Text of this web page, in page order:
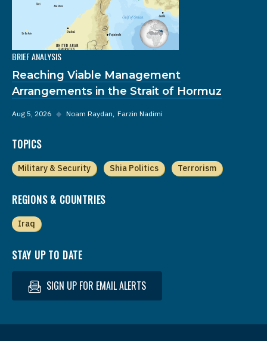
BRIEF ANALYSIS
Reaching Viable Management
Arrangements in the Strait of Hormuz
Aug 5, 2026 ◆ Noam Raydan Farzin Nadimi
TOPICS
Military & Security Shia Politics Terrorism
REGIONS & COUNTRIES
Iraq
STAY UP TO DATE
SIGN UP FOR EMAIL ALERTS